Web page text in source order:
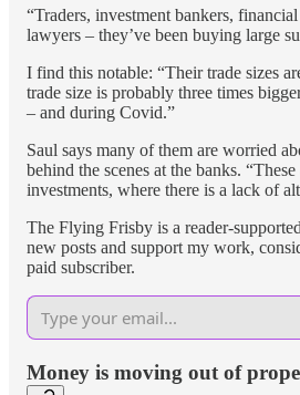
“Traders, investment bankers,
lawyers – they’ve been buying large
I find this notable: “Their trade sizes
trade size is probably three times
– and during Covid.”
Saul says many of them are worried
behind the scenes at the banks.
investments, where there is a lack of
The Flying Frisby is a reader-
new posts and support my work,
paid subscriber.
Money is moving out of